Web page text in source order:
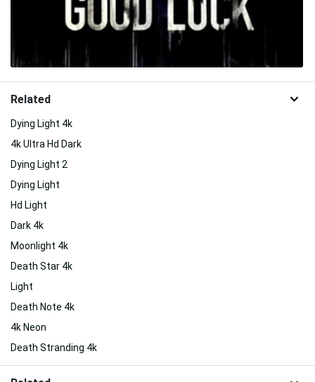
Related
Dying Light 4k
4k Ultra Hd Dark
Dying Light 2
Dying Light
Hd Light
Dark 4k
Moonlight 4k
Death Star 4k
Light
Death Note 4k
4k Neon
Death Stranding 4k